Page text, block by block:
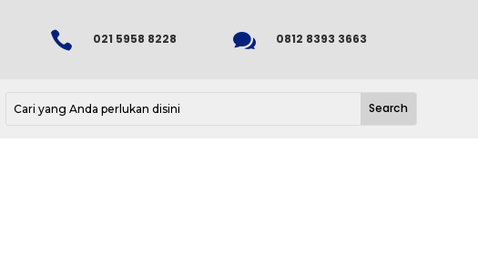
 021 5958 8228  0812 8393 3663